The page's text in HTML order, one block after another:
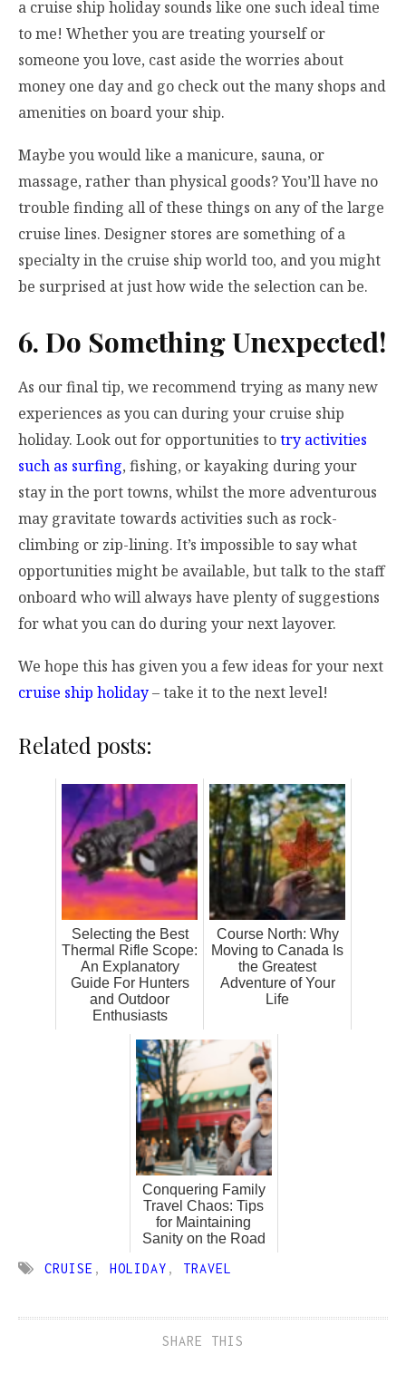
a cruise ship holiday sounds like one such ideal time
to me! Whether you are treating yourself or
someone you love, cast aside the worries about
money one day and go check out the many shops and
amenities on board your ship.
Maybe you would like a manicure, sauna, or
massage, rather than physical goods? You’ll have no
trouble finding all of these things on any of the large
cruise lines. Designer stores are something of a
specialty in the cruise ship world too, and you might
be surprised at just how wide the selection can be.
6. Do Something Unexpected!
As our final tip, we recommend trying as many new
experiences as you can during your cruise ship
holiday. Look out for opportunities totry activities
such as surfing, fishing, or kayaking during your
stay in the port towns, whilst the more adventurous
may gravitate towards activities such as rock-
climbing or zip-lining. It’s impossible to say what
opportunities might be available, but talk to the staff
onboard who will always have plenty of suggestions
for what you can do during your next layover.
We hope this has given you a few ideas for your next
cruise ship holiday– take it to the next level!
Related posts:
Selecting the Best
Thermal Rifle Scope:
An Explanatory
Guide For Hunters
and Outdoor
Enthusiasts
Course North: Why
Moving to Canada Is
the Greatest
Adventure of Your
Life
Conquering Family
Travel Chaos: Tips
for Maintaining
Sanity on the Road
CRUISE , HOLIDAY , TRAVEL
SHARE THIS